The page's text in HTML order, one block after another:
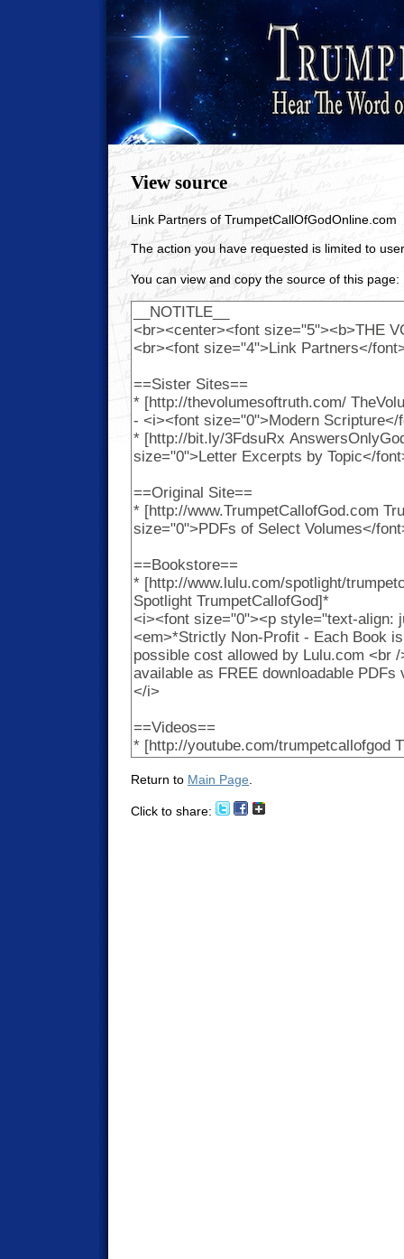
View source
Link Partners of TrumpetCallOfGodOnline.com
The action you have requested is limited to
You can view and copy the source of this page:
Return to Main Page.
Click to share: